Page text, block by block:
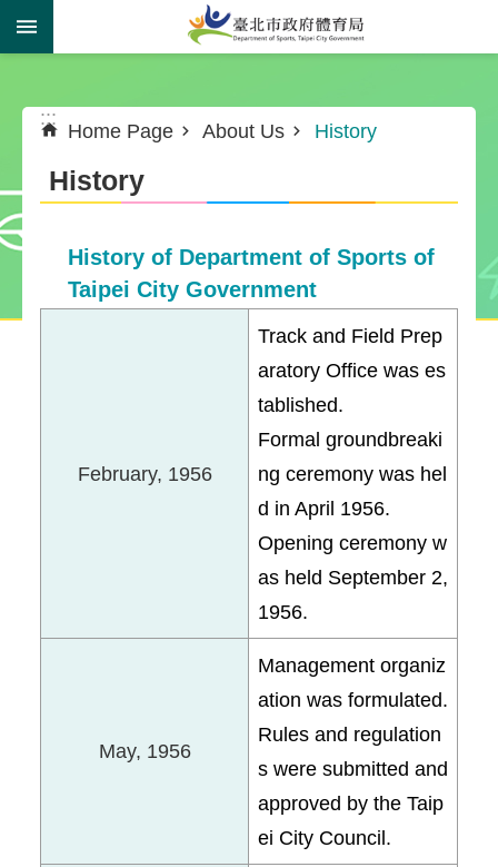
Jump to the content zone at the center
:::
Home Page About Us History
History
History of Department of Sports of
Taipei City Government
February, 1956
Track and Field Prep
aratory Office was es
tablished.
Formal groundbreaki
ng ceremony was hel
d in April 1956.
Opening ceremony w
as held September 2,
1956.
May, 1956
Management organiz
ation was formulated.
Rules and regulation
s were submitted and
approved by the Taip
ei City Council.